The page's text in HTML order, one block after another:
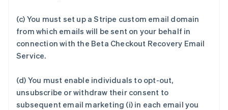
(c) You must set up a Stripe custom email domain
from which emails will be sent on your behalf in
connection with the Beta Checkout Recovery Email
Service.
(d) You must enable individuals to opt-out,
unsubscribe or withdraw their consent to
subsequent email marketing (i) in each email you